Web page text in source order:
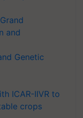
and
Genetic
ICAR-IIVR to
crops